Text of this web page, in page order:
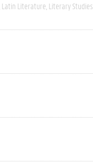
Latin Literature Literary Studies